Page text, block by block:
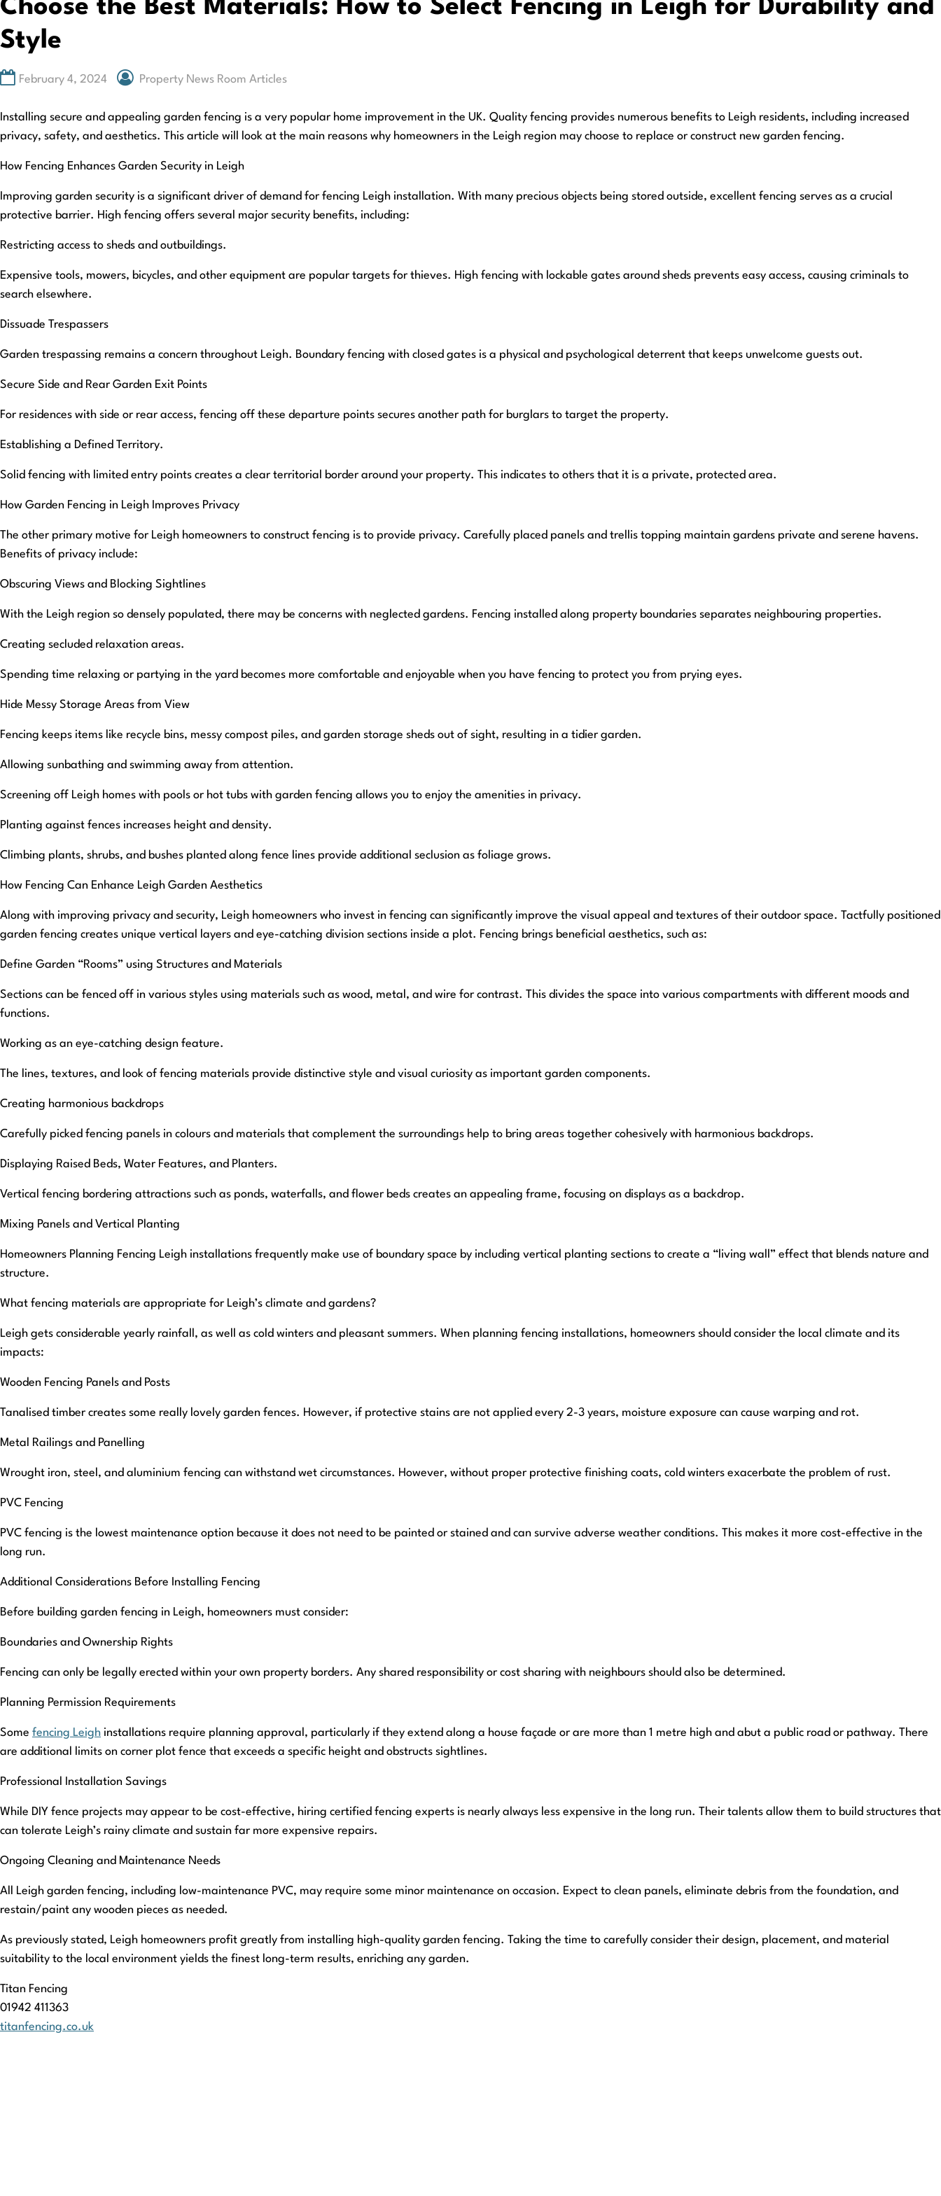
Choose the Best Materials: How to Select Fencing in Leigh for Durability and
Style
February 4, 2024 Property News Room Articles
Installing secure and appealing garden fencing is a very popular home improvement in the UK. Quality fencing provides numerous benefits to Leigh residents, including increased
privacy, safety, and aesthetics. This article will look at the main reasons why homeowners in the Leigh region may choose to replace or construct new garden fencing.
How Fencing Enhances Garden Security in Leigh
Improving garden security is a significant driver of demand for fencing Leigh installation. With many precious objects being stored outside, excellent fencing serves as a crucial
protective barrier. High fencing offers several major security benefits, including:
Restricting access to sheds and outbuildings.
Expensive tools, mowers, bicycles, and other equipment are popular targets for thieves. High fencing with lockable gates around sheds prevents easy access, causing criminals to
search elsewhere.
Dissuade Trespassers
Garden trespassing remains a concern throughout Leigh. Boundary fencing with closed gates is a physical and psychological deterrent that keeps unwelcome guests out.
Secure Side and Rear Garden Exit Points
For residences with side or rear access, fencing off these departure points secures another path for burglars to target the property.
Establishing a Defined Territory.
Solid fencing with limited entry points creates a clear territorial border around your property. This indicates to others that it is a private, protected area.
How Garden Fencing in Leigh Improves Privacy
The other primary motive for Leigh homeowners to construct fencing is to provide privacy. Carefully placed panels and trellis topping maintain gardens private and serene havens.
Benefits of privacy include:
Obscuring Views and Blocking Sightlines
With the Leigh region so densely populated, there may be concerns with neglected gardens. Fencing installed along property boundaries separates neighbouring properties.
Creating secluded relaxation areas.
Spending time relaxing or partying in the yard becomes more comfortable and enjoyable when you have fencing to protect you from prying eyes.
Hide Messy Storage Areas from View
Fencing keeps items like recycle bins, messy compost piles, and garden storage sheds out of sight, resulting in a tidier garden.
Allowing sunbathing and swimming away from attention.
Screening off Leigh homes with pools or hot tubs with garden fencing allows you to enjoy the amenities in privacy.
Planting against fences increases height and density.
Climbing plants, shrubs, and bushes planted along fence lines provide additional seclusion as foliage grows.
How Fencing Can Enhance Leigh Garden Aesthetics
Along with improving privacy and security, Leigh homeowners who invest in fencing can significantly improve the visual appeal and textures of their outdoor space. Tactfully positioned
garden fencing creates unique vertical layers and eye-catching division sections inside a plot. Fencing brings beneficial aesthetics, such as:
Define Garden “Rooms” using Structures and Materials
Sections can be fenced off in various styles using materials such as wood, metal, and wire for contrast. This divides the space into various compartments with different moods and
functions.
Working as an eye-catching design feature.
The lines, textures, and look of fencing materials provide distinctive style and visual curiosity as important garden components.
Creating harmonious backdrops
Carefully picked fencing panels in colours and materials that complement the surroundings help to bring areas together cohesively with harmonious backdrops.
Displaying Raised Beds, Water Features, and Planters.
Vertical fencing bordering attractions such as ponds, waterfalls, and flower beds creates an appealing frame, focusing on displays as a backdrop.
Mixing Panels and Vertical Planting
Homeowners Planning Fencing Leigh installations frequently make use of boundary space by including vertical planting sections to create a “living wall” effect that blends nature and
structure.
What fencing materials are appropriate for Leigh’s climate and gardens?
Leigh gets considerable yearly rainfall, as well as cold winters and pleasant summers. When planning fencing installations, homeowners should consider the local climate and its
impacts:
Wooden Fencing Panels and Posts
Tanalised timber creates some really lovely garden fences. However, if protective stains are not applied every 2-3 years, moisture exposure can cause warping and rot.
Metal Railings and Panelling
Wrought iron, steel, and aluminium fencing can withstand wet circumstances. However, without proper protective finishing coats, cold winters exacerbate the problem of rust.
PVC Fencing
PVC fencing is the lowest maintenance option because it does not need to be painted or stained and can survive adverse weather conditions. This makes it more cost-effective in the
long run.
Additional Considerations Before Installing Fencing
Before building garden fencing in Leigh, homeowners must consider:
Boundaries and Ownership Rights
Fencing can only be legally erected within your own property borders. Any shared responsibility or cost sharing with neighbours should also be determined.
Planning Permission Requirements
Some fencing Leigh installations require planning approval, particularly if they extend along a house façade or are more than 1 metre high and abut a public road or pathway. There
are additional limits on corner plot fence that exceeds a specific height and obstructs sightlines.
Professional Installation Savings
While DIY fence projects may appear to be cost-effective, hiring certified fencing experts is nearly always less expensive in the long run. Their talents allow them to build structures that
can tolerate Leigh’s rainy climate and sustain far more expensive repairs.
Ongoing Cleaning and Maintenance Needs
All Leigh garden fencing, including low-maintenance PVC, may require some minor maintenance on occasion. Expect to clean panels, eliminate debris from the foundation, and
restain/paint any wooden pieces as needed.
As previously stated, Leigh homeowners profit greatly from installing high-quality garden fencing. Taking the time to carefully consider their design, placement, and material
suitability to the local environment yields the finest long-term results, enriching any garden.
Titan Fencing
01942 411363
titanfencing.co.uk